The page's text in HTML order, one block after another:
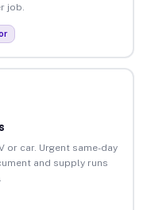
job.
or car. Urgent same-day
and supply runs